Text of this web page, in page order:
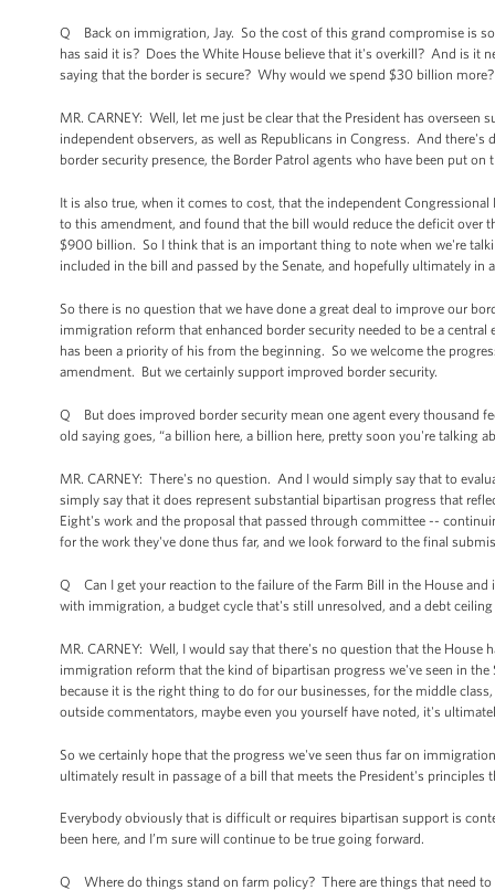
Q Back on immigration, Jay. So the cost of this grand compromise is
has said it is? Does the White House believe that it's overkill? And is it
saying that the border is secure? Why would we spend $30 billion more?
MR. CARNEY: Well, let me just be clear that the President has
independent observers, as well as Republicans in Congress. And
border security presence, the Border Patrol agents who have been put on
It is also true, when it comes to cost, that the independent
to this amendment, and found that the bill would reduce the deficit
$900 billion. So I think that is an important thing to note when we're
included in the bill and passed by the Senate, and hopefully ultimately
So there is no question that we have done a great deal to improve our
immigration reform that enhanced border security needed to be a
has been a priority of his from the beginning. So we welcome the
amendment. But we certainly support improved border security.
Q But does improved border security mean one agent every thousand
old saying goes, “a billion here, a billion here, pretty soon you're talking
MR. CARNEY: There's no question. And I would simply say that to
simply say that it does represent substantial bipartisan progress that
Eight's work and the proposal that passed through committee --
for the work they've done thus far, and we look forward to the final
Q Can I get your reaction to the failure of the Farm Bill in the House
with immigration, a budget cycle that's still unresolved, and a debt
MR. CARNEY: Well, I would say that there's no question that the
immigration reform that the kind of bipartisan progress we've seen in
because it is the right thing to do for our businesses, for the middle
outside commentators, maybe even you yourself have noted, it's
So we certainly hope that the progress we've seen thus far on
ultimately result in passage of a bill that meets the President's principles
Everybody obviously that is difficult or requires bipartisan support is
been here, and I’m sure will continue to be true going forward.
Q Where do things stand on farm policy? There are things that need